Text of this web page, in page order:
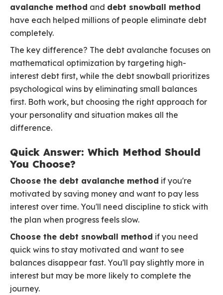
avalanche method and debt snowball method
have each helped millions of people eliminate debt
completely.
The key difference? The debt avalanche focuses on
mathematical optimization by targeting high-
interest debt first, while the debt snowball prioritizes
psychological wins by eliminating small balances
first. Both work, but choosing the right approach for
your personality and situation makes all the
difference.
Quick Answer: Which Method Should
You Choose?
Choose the debt avalanche method if you're
motivated by saving money and want to pay less
interest over time. You'll need discipline to stick with
the plan when progress feels slow.
Choose the debt snowball method if you need
quick wins to stay motivated and want to see
balances disappear fast. You'll pay slightly more in
interest but may be more likely to complete the
journey.